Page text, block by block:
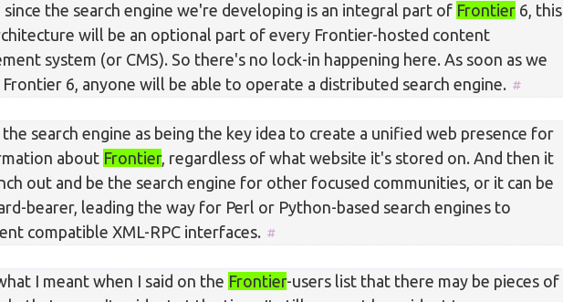
since the search engine we're developing is an integral part of Frontier 6, this
will be an optional part of every Frontier-hosted content
system (or CMS). So there's no lock-in happening here. As soon as we
Frontier 6, anyone will be able to operate a distributed search engine.
the search engine as being the key idea to create a unified web presence for
about Frontier, regardless of what website it's stored on. And then it
out and be the search engine for other focused communities, or it can be
bearer, leading the way for Perl or Python-based search engines to
compatible XML-RPC interfaces.
I meant when I said on the Frontier-users list that there may be pieces of